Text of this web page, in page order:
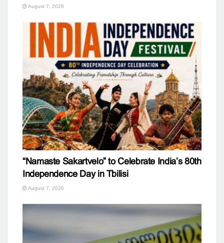
August 7, 2026
“Namaste Sakartvelo” to Celebrate India’s 80th
Independence Day in Tbilisi
August 7, 2026